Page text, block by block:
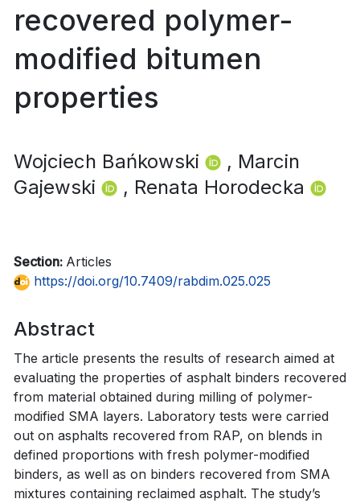
recovered polymer-
modified bitumen
properties
Wojciech Bańkowski
, Marcin
Gajewski
, Renata Horodecka
Section: Articles
https://doi.org/10.7409/rabdim.025.025
Abstract
The article presents the results of research aimed at
evaluating the properties of asphalt binders recovered
from material obtained during milling of polymer-
modified SMA layers. Laboratory tests were carried
out on asphalts recovered from RAP, on blends in
defined proportions with fresh polymer-modified
binders, as well as on binders recovered from SMA
mixtures containing reclaimed asphalt. The study’s